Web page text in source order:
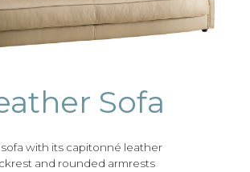
Sofa
sofa with its capitonné leather
and rounded armrests